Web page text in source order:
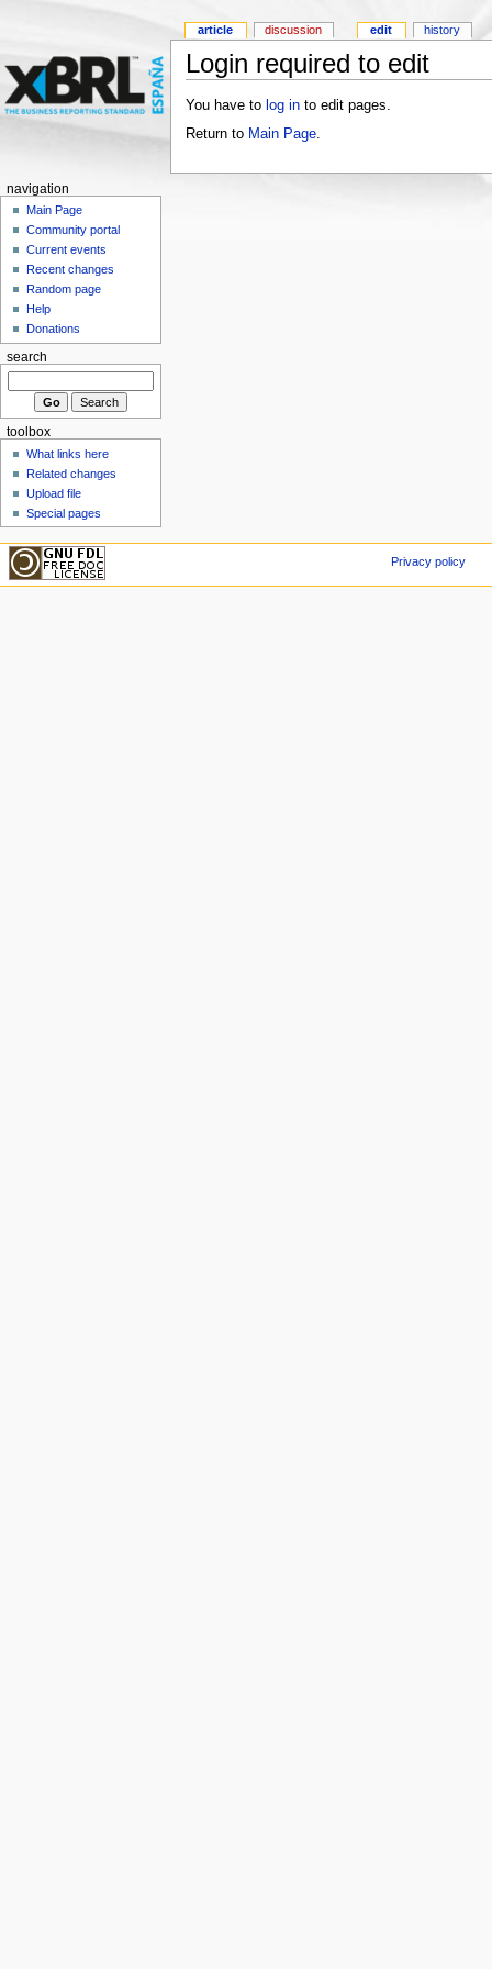
Login required to edit
You have to log into edit pages.
Return to Main Page.
article discussion edit history
navigation
Main Page
Community portal
Current events
Recent changes
Random page
Help
Donations
search
toolbox
What links here
Related changes
Upload file
Special pages
Privacy policy